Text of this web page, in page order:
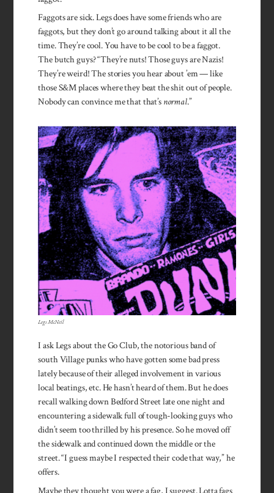
Faggots are sick. Legs does have some friends who are
faggots, but they don’t go around talking about it all the
time. They’re cool. You have to be cool to be a faggot.
The ­butch guys? “They’re nuts! Those guys are Nazis!
They’re weird! The stories you hear about ’em — like
those S&M places where they beat the shit out of people.
Nobody can convince me that that’s nor­mal.”
Legs McNeil
I ask Legs about the Go Club, the notorious band of
south Village punks who have gotten some bad press
lately because of their al­leged involvement in various
local beatings, etc. He hasn’t heard of them. But he does
recall walking down Bedford Street late one night and
encountering a sidewalk full of tough-looking guys who
didn’t seem too thrilled by his presence. So he moved off
the sidewalk and continued down the middle or the
street. “I guess maybe I respected their code that way,” he
offers.
Maybe they thought you were a fag, I suggest. Lotta fags